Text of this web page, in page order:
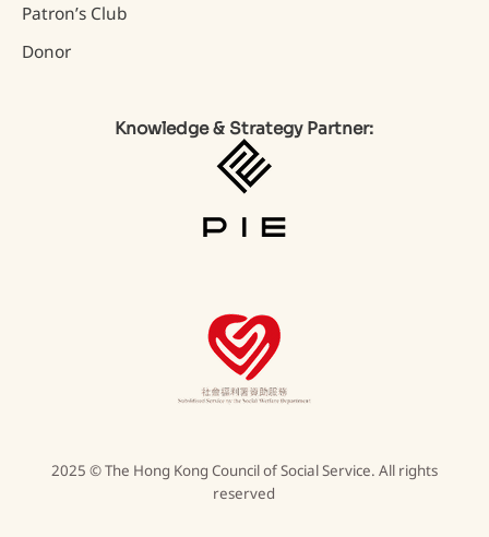
Patron’s Club
Donor
Knowledge & Strategy Partner:
2025 © The Hong Kong Council of Social Service. All rights
reserved